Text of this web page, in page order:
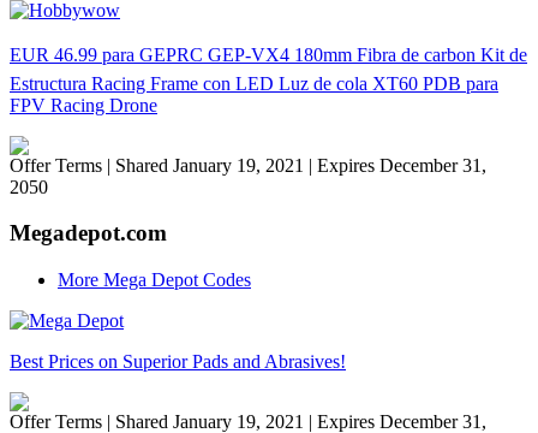
EUR 46.99 para GEPRC GEP-VX4 180mm Fibra de carbon Kit de
Estructura Racing Frame con LED Luz de cola XT60 PDB para
FPV Racing Drone
Offer Terms | Shared January 19, 2021 | Expires December 31,
2050
Megadepot.com
More Mega Depot Codes
Best Prices on Superior Pads and Abrasives!
Offer Terms | Shared January 19, 2021 | Expires December 31,